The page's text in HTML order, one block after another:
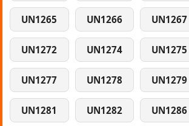
UN1265 UN1266 UN1267
UN1272 UN1274 UN1275
UN1277 UN1278 UN1279
UN1281 UN1282 UN1286